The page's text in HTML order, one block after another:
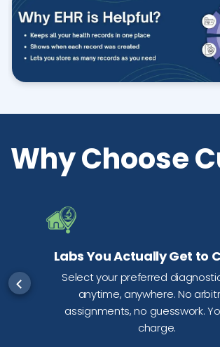
Why Choose
Labs You Actually Get to
Select your preferred
anytime, anywhere. No
assignments, no guesswork.
charge.